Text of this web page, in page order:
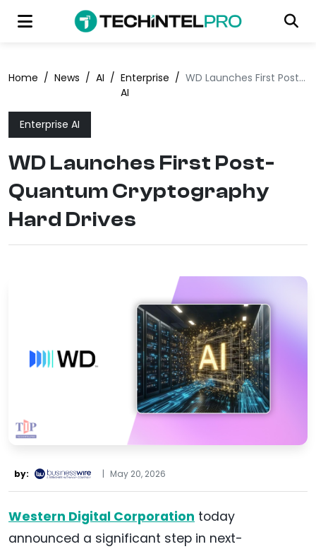
Home / News / AI / Enterprise
AI
/ WD Launches First Post-Quantum Cryptography Hard Drives
Enterprise AI
WD Launches First Post-
Quantum Cryptography
Hard Drives
by: | May 20, 2026
Western Digital Corporation today
announced a significant step in next-